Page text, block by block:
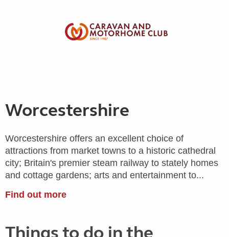
Worcestershire
Worcestershire offers an excellent choice of
attractions from market towns to a historic cathedral
city; Britain's premier steam railway to stately homes
and cottage gardens; arts and entertainment to...
Find out more